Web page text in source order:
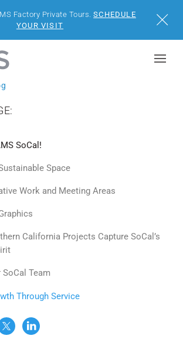
Factory Private Tours.SCHEDULE
YOUR VISIT
Close
SoCal!
Space
Work and Meeting Areas
California Projects Capture SoCal’s
SoCal Team
Through Service